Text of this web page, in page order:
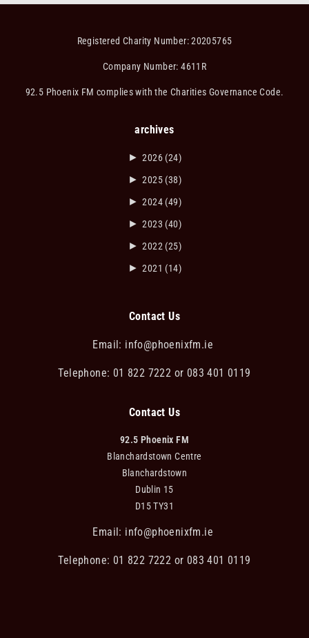
Registered Charity Number: 20205765
Company Number: 4611R
92.5 Phoenix FM complies with the Charities Governance Code.
archives
► 2026 (24)
► 2025 (38)
► 2024 (49)
► 2023 (40)
► 2022 (25)
► 2021 (14)
Contact Us
Email: info@phoenixfm.ie
Telephone: 01 822 7222 or 083 401 0119
Contact Us
92.5 Phoenix FM
Blanchardstown Centre
Blanchardstown
Dublin 15
D15 TY31
Email: info@phoenixfm.ie
Telephone: 01 822 7222 or 083 401 0119